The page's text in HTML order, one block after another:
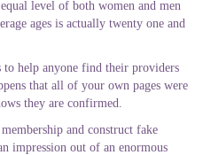
level of both women and men
ages is actually twenty one and
help anyone find their providers
that all of your own pages were
they are confirmed.
and construct fake
impression out of an enormous